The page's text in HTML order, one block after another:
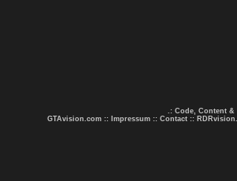
.: Code, Content &
GTAvision.com :: Impressum :: Contact ::